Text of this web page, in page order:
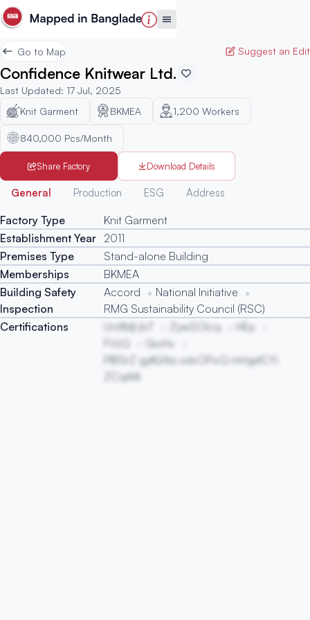
Go to Map Suggest an Edit
Confidence Knitwear Ltd.
Last Updated: 17 Jul, 2025
Knit Garment
BKMEA 1,200 Workers
840,000 Pcs/Month
Share Factory Download Details
General Production ESG Address
Factory Type
Knit Garment
Establishment Year 2011
Premises Type
Stand-alone Building
Memberships
BKMEA
Building Safety
Inspection
Accord
National Initiative
RMG Sustainability Council (RSC)
Certifications
UnXMjl jIvT ZywSOlcq
HEp
FVzQ
GioHv
PIBSrZ gyKjVbs xdvOPoQ mHgxfCYi
ZCqrMi